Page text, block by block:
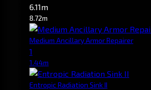
6.11m
8.72m
Medium Ancillary Armor Repairer
1
1.44m
Entropic Radiation Sink II